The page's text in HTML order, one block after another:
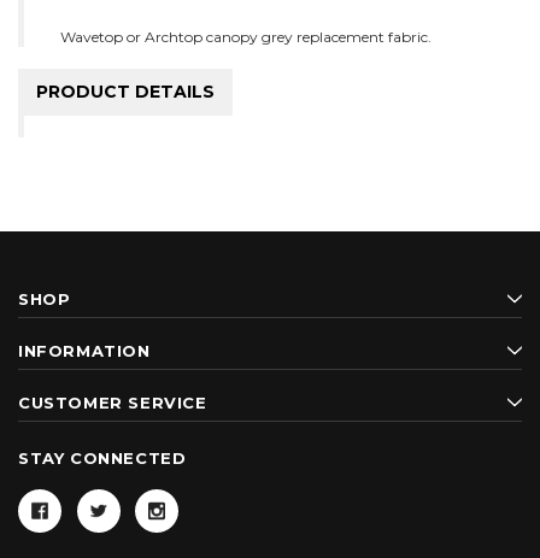
Wavetop or Archtop canopy grey replacement fabric.
PRODUCT DETAILS
SHOP
INFORMATION
CUSTOMER SERVICE
STAY CONNECTED